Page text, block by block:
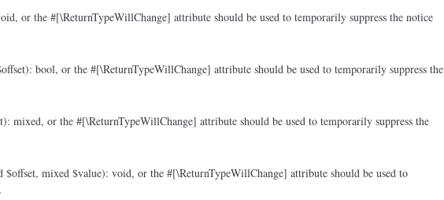
or the #[\ReturnTypeWillChange] attribute should be used to temporarily suppress the notice
bool, or the #[\ReturnTypeWillChange] attribute should be used to temporarily suppress the
mixed, or the #[\ReturnTypeWillChange] attribute should be used to temporarily suppress the
mixed $value): void, or the #[\ReturnTypeWillChange] attribute should be used to